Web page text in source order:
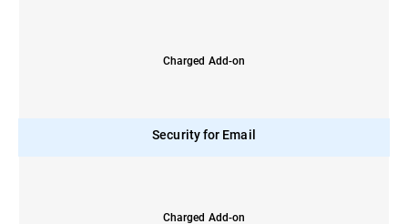
Charged Add-on
Security for Email
Charged Add-on